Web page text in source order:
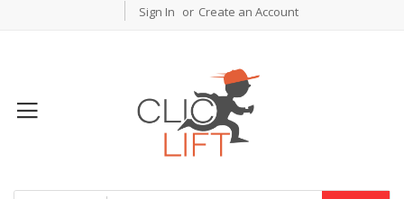
Sign In Create an Account